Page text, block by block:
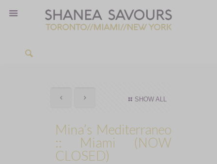
SHOW ALL
Mina’s Mediterraneo
:: Miami (NOW
CLOSED)